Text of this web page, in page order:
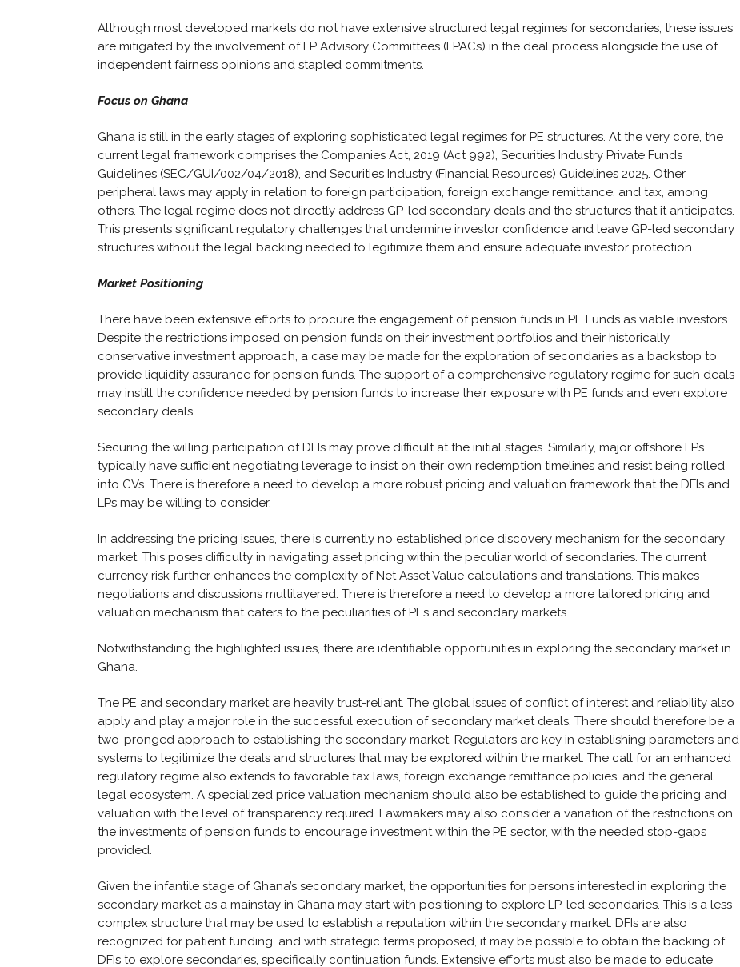
Although most developed markets do not have extensive structured legal regimes for secondaries, these issues
are mitigated by the involvement of LP Advisory Committees (LPACs) in the deal process alongside the use of
independent fairness opinions and stapled commitments.
Focus on Ghana
Ghana is still in the early stages of exploring sophisticated legal regimes for PE structures. At the very core, the
current legal framework comprises the Companies Act, 2019 (Act 992), Securities Industry Private Funds
Guidelines (SEC/GUI/002/04/2018), and Securities Industry (Financial Resources) Guidelines 2025. Other
peripheral laws may apply in relation to foreign participation, foreign exchange remittance, and tax, among
others. The legal regime does not directly address GP-led secondary deals and the structures that it anticipates.
This presents significant regulatory challenges that undermine investor confidence and leave GP-led secondary
structures without the legal backing needed to legitimize them and ensure adequate investor protection.
Market Positioning
There have been extensive efforts to procure the engagement of pension funds in PE Funds as viable investors.
Despite the restrictions imposed on pension funds on their investment portfolios and their historically
conservative investment approach, a case may be made for the exploration of secondaries as a backstop to
provide liquidity assurance for pension funds. The support of a comprehensive regulatory regime for such deals
may instill the confidence needed by pension funds to increase their exposure with PE funds and even explore
secondary deals.
Securing the willing participation of DFIs may prove difficult at the initial stages. Similarly, major offshore LPs
typically have sufficient negotiating leverage to insist on their own redemption timelines and resist being rolled
into CVs. There is therefore a need to develop a more robust pricing and valuation framework that the DFIs and
LPs may be willing to consider.
In addressing the pricing issues, there is currently no established price discovery mechanism for the secondary
market. This poses difficulty in navigating asset pricing within the peculiar world of secondaries. The current
currency risk further enhances the complexity of Net Asset Value calculations and translations. This makes
negotiations and discussions multilayered. There is therefore a need to develop a more tailored pricing and
valuation mechanism that caters to the peculiarities of PEs and secondary markets.
Notwithstanding the highlighted issues, there are identifiable opportunities in exploring the secondary market in
Ghana.
The PE and secondary market are heavily trust-reliant. The global issues of conflict of interest and reliability also
apply and play a major role in the successful execution of secondary market deals. There should therefore be a
two-pronged approach to establishing the secondary market. Regulators are key in establishing parameters and
systems to legitimize the deals and structures that may be explored within the market. The call for an enhanced
regulatory regime also extends to favorable tax laws, foreign exchange remittance policies, and the general
legal ecosystem. A specialized price valuation mechanism should also be established to guide the pricing and
valuation with the level of transparency required. Lawmakers may also consider a variation of the restrictions on
the investments of pension funds to encourage investment within the PE sector, with the needed stop-gaps
provided.
Given the infantile stage of Ghana’s secondary market, the opportunities for persons interested in exploring the
secondary market as a mainstay in Ghana may start with positioning to explore LP-led secondaries. This is a less
complex structure that may be used to establish a reputation within the secondary market. DFIs are also
recognized for patient funding, and with strategic terms proposed, it may be possible to obtain the backing of
DFIs to explore secondaries, specifically continuation funds. Extensive efforts must also be made to educate